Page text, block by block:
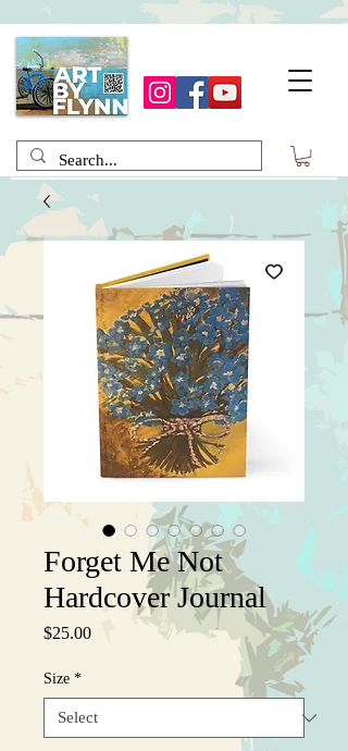
Forget Me Not
Hardcover Journal
$25.00Price
Size *